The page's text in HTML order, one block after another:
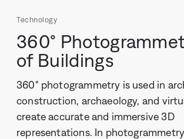
Technology
360°
of Buildings
360° photogrammetry is used in
construction, archaeology, and
create accurate and immersive 3D
representations. In